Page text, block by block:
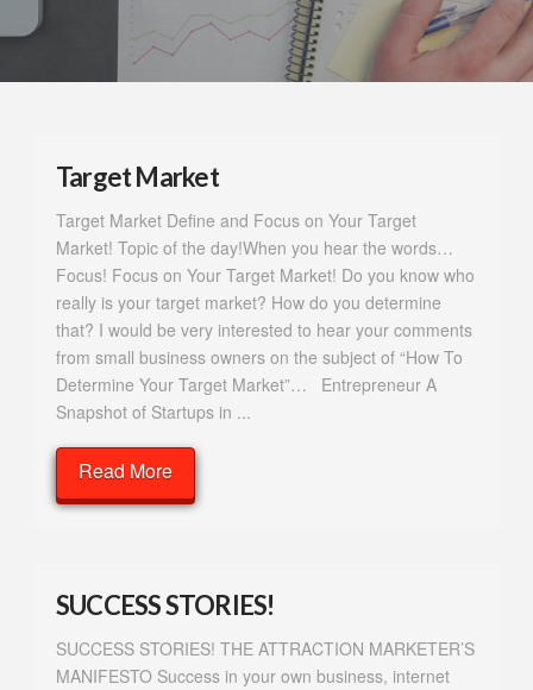
Target Market
Target Market Define and Focus on Your Target
Market! Topic of the day!When you hear the words…
Focus! Focus on Your Target Market! Do you know who
really is your target market? How do you determine
that? I would be very interested to hear your comments
from small business owners on the subject of “How To
Determine Your Target Market”… Entrepreneur A
Snapshot of Startups in ...
Read More
SUCCESS STORIES!
SUCCESS STORIES! THE ATTRACTION MARKETER’S
MANIFESTO Success in your own business, internet